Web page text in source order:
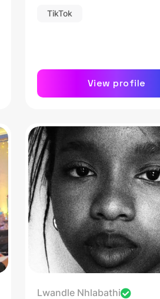
TikTok
View profile
Lwandle Nhlabathi